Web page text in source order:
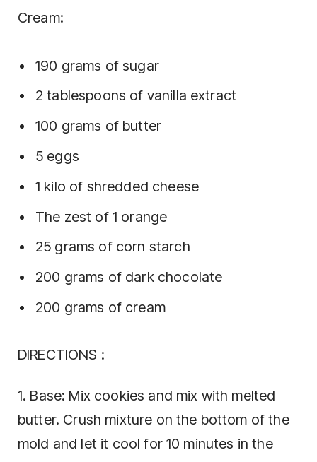
Cream:
190 grams of sugar
2 tablespoons of vanilla extract
100 grams of butter
5 eggs
1 kilo of shredded cheese
The zest of 1 orange
25 grams of corn starch
200 grams of dark chocolate
200 grams of cream
DIRECTIONS :
1. Base: Mix cookies and mix with melted
butter. Crush mixture on the bottom of the
mold and let it cool for 10 minutes in the